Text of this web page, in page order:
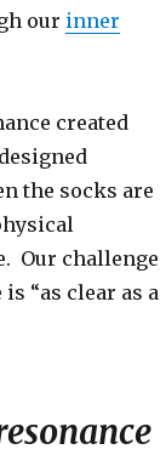
our inner
created
the socks are
Our challenge
“as clear as a